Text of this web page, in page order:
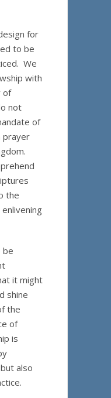
for
to be
We
with
of
not
of
prayer
the
be
it might
shine
the
of
is
also